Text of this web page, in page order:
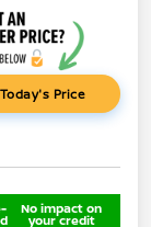
Price
No impact on
your credit